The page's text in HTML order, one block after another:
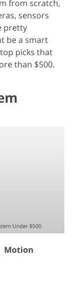
from scratch,
sensors
pretty
be a smart
picks that
than $500.
Motion